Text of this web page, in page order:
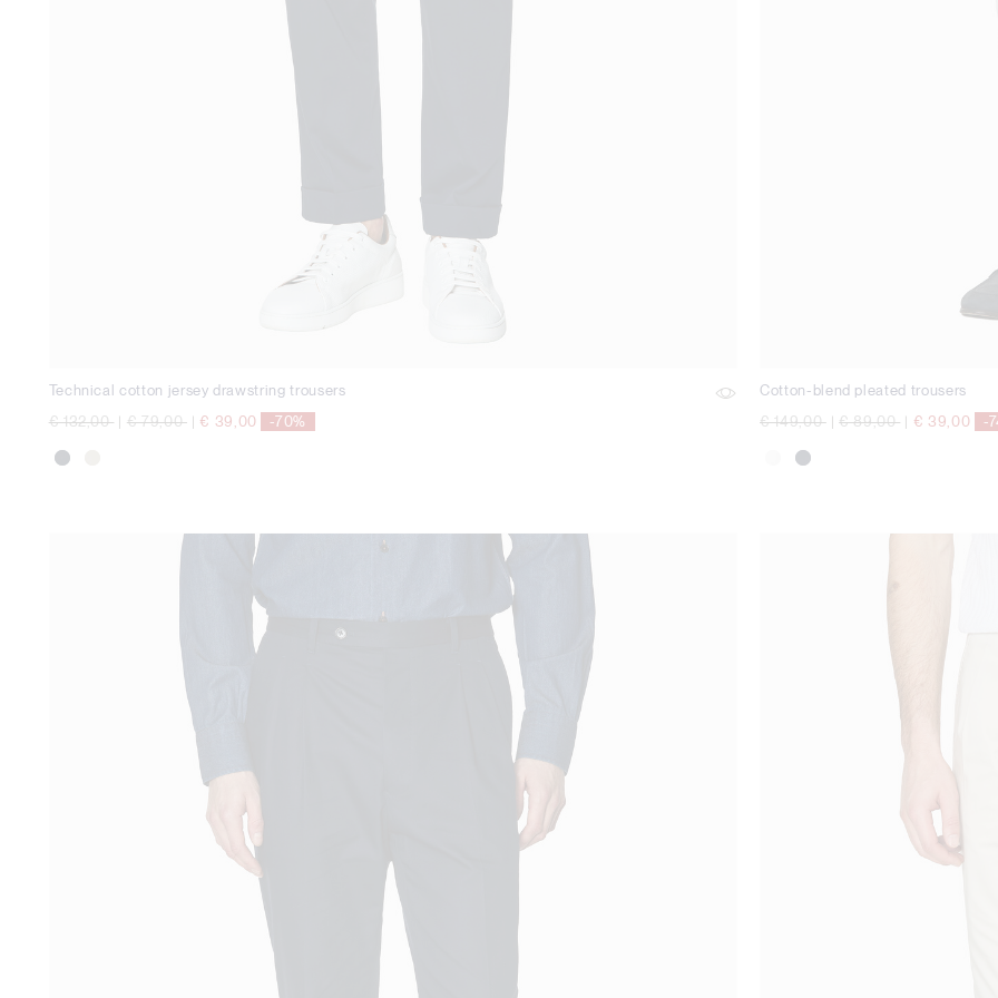
Technical cotton jersey drawstring trousers
Price reduced from
€ 132,00to| Price reduced from
€ 79,00to| € 39,00 -70%
Cotton-blend pleated trousers
Price reduced from
€ 149,00to
| Price reduced from
€ 89,00to| € 39,00 -